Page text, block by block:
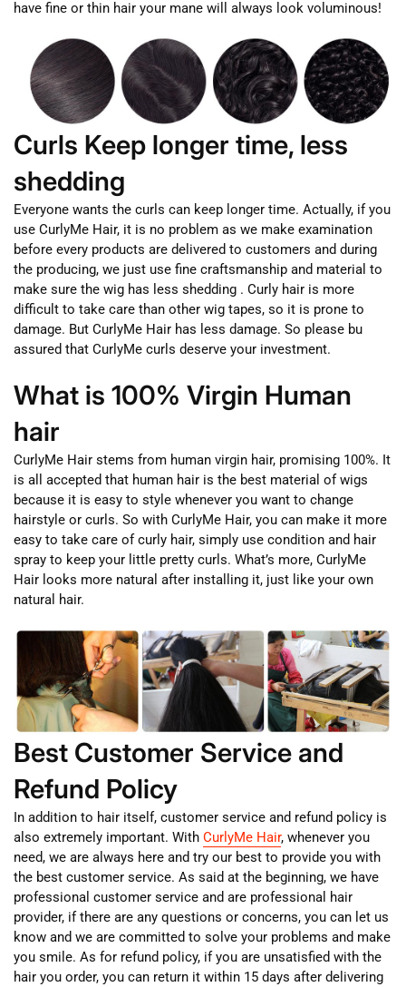
have fine or thin hair your mane will always look voluminous!
Curls Keep longer time, less
shedding
Everyone wants the curls can keep longer time. Actually, if you
use CurlyMe Hair, it is no problem as we make examination
before every products are delivered to customers and during
the producing, we just use fine craftsmanship and material to
make sure the wig has less shedding . Curly hair is more
difficult to take care than other wig tapes, so it is prone to
damage. But CurlyMe Hair has less damage. So please bu
assured that CurlyMe curls deserve your investment.
What is 100% Virgin Human
hair
CurlyMe Hair stems from human virgin hair, promising 100%. It
is all accepted that human hair is the best material of wigs
because it is easy to style whenever you want to change
hairstyle or curls. So with CurlyMe Hair, you can make it more
easy to take care of curly hair, simply use condition and hair
spray to keep your little pretty curls. What’s more, CurlyMe
Hair looks more natural after installing it, just like your own
natural hair.
Best Customer Service and
Refund Policy
In addition to hair itself, customer service and refund policy is
also extremely important. With CurlyMe Hair, whenever you
need, we are always here and try our best to provide you with
the best customer service. As said at the beginning, we have
professional customer service and are professional hair
provider, if there are any questions or concerns, you can let us
know and we are committed to solve your problems and make
you smile. As for refund policy, if you are unsatisfied with the
hair you order, you can return it within 15 days after delivering